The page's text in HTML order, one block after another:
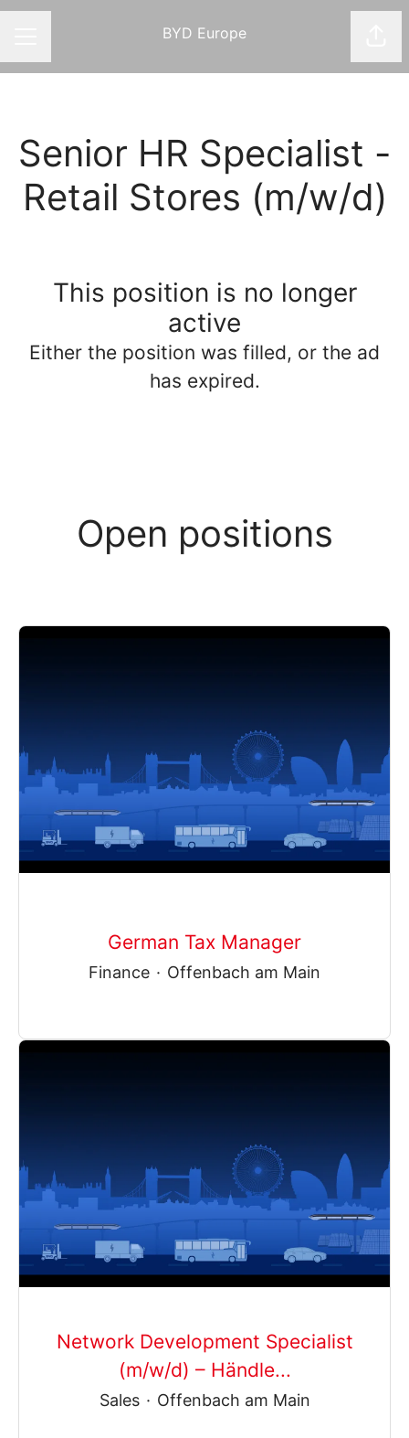
BYD Europe
Senior HR Specialist -
Retail Stores (m/w/d)
This position is no longer
active
Either the position was filled, or the ad
has expired.
Open positions
German Tax Manager
Finance · Offenbach am Main
Network Development Specialist
(m/w/d) – Händle...
Sales · Offenbach am Main